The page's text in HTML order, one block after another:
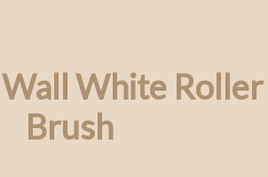
White Roller
Brush